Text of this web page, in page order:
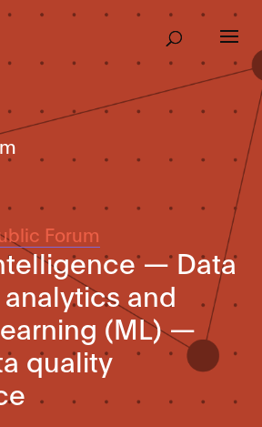
Forum
— Data
and
(ML) —
quality